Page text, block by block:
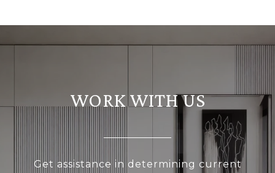
WORK WITH US
Get assistance in determining current